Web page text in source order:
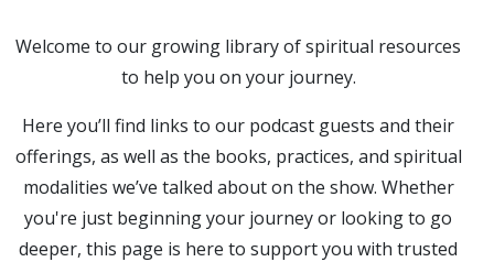
Welcome to our growing library of spiritual resources
to help you on your journey.
Here you’ll find links to our podcast guests and their
offerings, as well as the books, practices, and spiritual
modalities we’ve talked about on the show. Whether
you're just beginning your journey or looking to go
deeper, this page is here to support you with trusted